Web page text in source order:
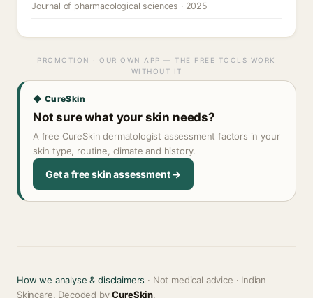
Journal of pharmacological sciences · 2025
PROMOTION · OUR OWN APP — THE FREE TOOLS WORK
WITHOUT IT
◆ CureSkin
Not sure what your skin needs?
A free CureSkin dermatologist assessment factors in your
skin type, routine, climate and history.
Get a free skin assessment →
How we analyse & disclaimers · Not medical advice · Indian
Skincare, Decoded byCureSkin.